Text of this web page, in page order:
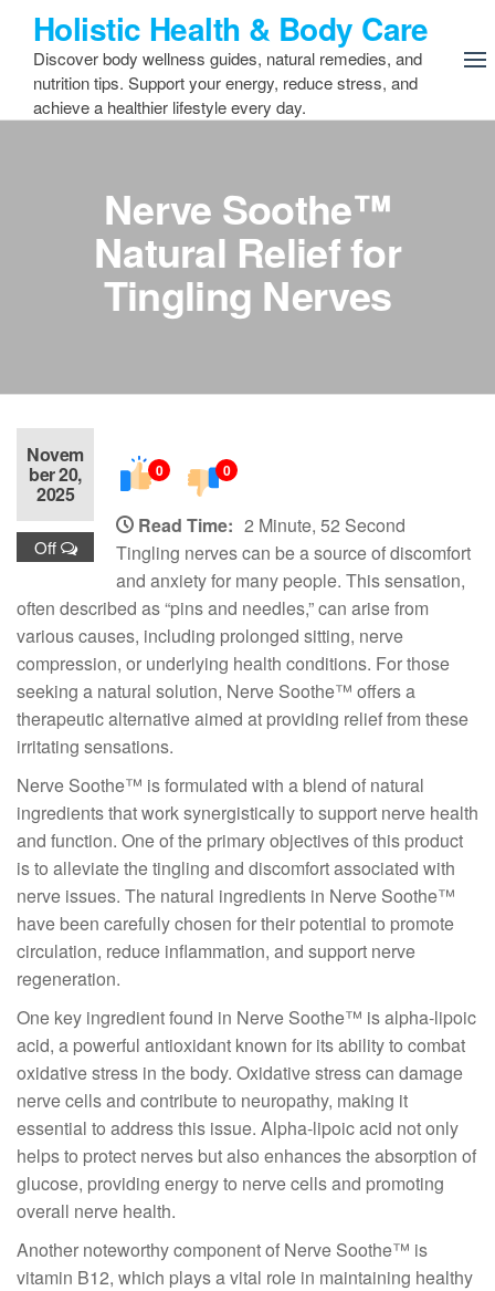
content
Holistic Health & Body Care
Discover body wellness guides, natural remedies, and
nutrition tips. Support your energy, reduce stress, and
achieve a healthier lifestyle every day.
Nerve Soothe™
Natural Relief for
Tingling Nerves
Novem
ber 20,
2025
Off
0 0
Read Time: 2 Minute, 52 Second
Tingling nerves can be a source of discomfort
and anxiety for many people. This sensation,
often described as “pins and needles,” can arise from
various causes, including prolonged sitting, nerve
compression, or underlying health conditions. For those
seeking a natural solution, Nerve Soothe™ offers a
therapeutic alternative aimed at providing relief from these
irritating sensations.
Nerve Soothe™ is formulated with a blend of natural
ingredients that work synergistically to support nerve health
and function. One of the primary objectives of this product
is to alleviate the tingling and discomfort associated with
nerve issues. The natural ingredients in Nerve Soothe™
have been carefully chosen for their potential to promote
circulation, reduce inflammation, and support nerve
regeneration.
One key ingredient found in Nerve Soothe™ is alpha-lipoic
acid, a powerful antioxidant known for its ability to combat
oxidative stress in the body. Oxidative stress can damage
nerve cells and contribute to neuropathy, making it
essential to address this issue. Alpha-lipoic acid not only
helps to protect nerves but also enhances the absorption of
glucose, providing energy to nerve cells and promoting
overall nerve health.
Another noteworthy component of Nerve Soothe™ is
vitamin B12, which plays a vital role in maintaining healthy